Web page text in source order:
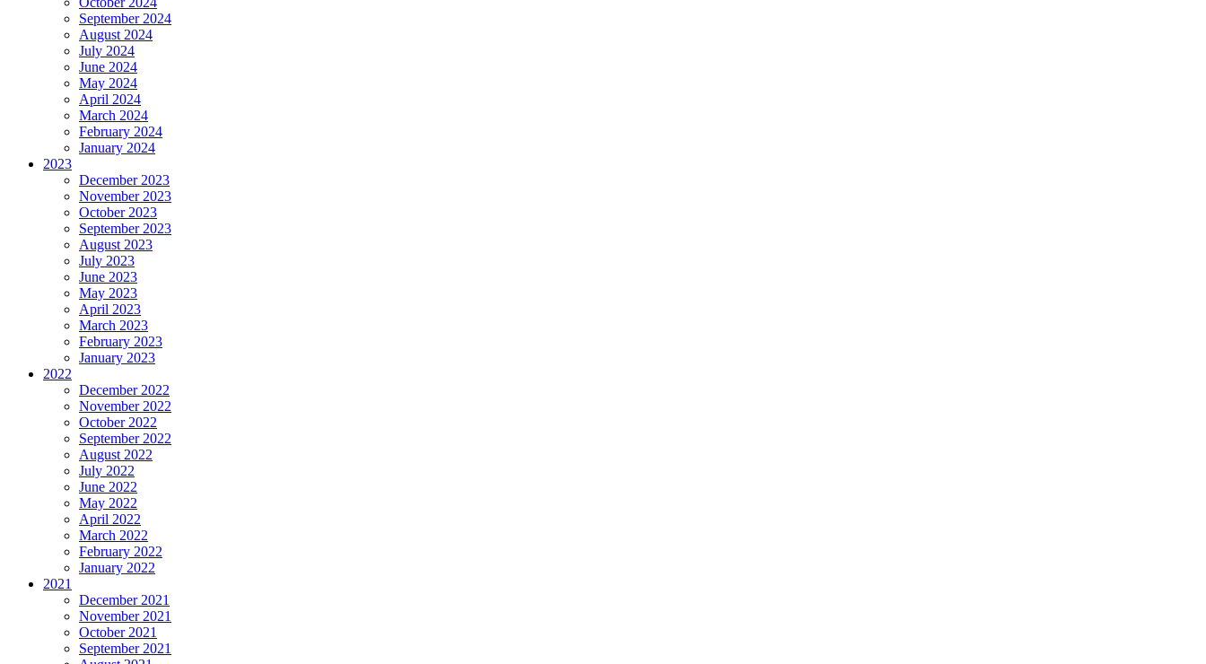
September 2024
August 2024
July 2024
June 2024
May 2024
April 2024
March 2024
February 2024
January 2024
2023
December 2023
November 2023
October 2023
September 2023
August 2023
July 2023
June 2023
May 2023
April 2023
March 2023
February 2023
January 2023
2022
December 2022
November 2022
October 2022
September 2022
August 2022
July 2022
June 2022
May 2022
April 2022
March 2022
February 2022
January 2022
2021
December 2021
November 2021
October 2021
September 2021